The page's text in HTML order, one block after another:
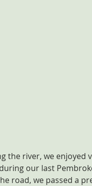
the river, we enjoyed
our last
road, we passed a